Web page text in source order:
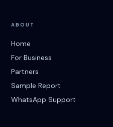
ABOUT
Home
For Business
Partners
Sample Report
WhatsApp Support